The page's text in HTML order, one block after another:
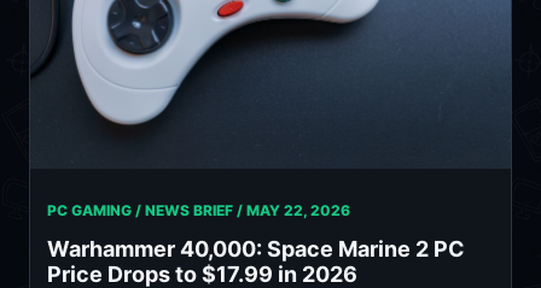
PC GAMING / NEWS BRIEF / MAY 22, 2026
Warhammer 40,000: Space Marine 2 PC
Price Drops to $17.99 in 2026